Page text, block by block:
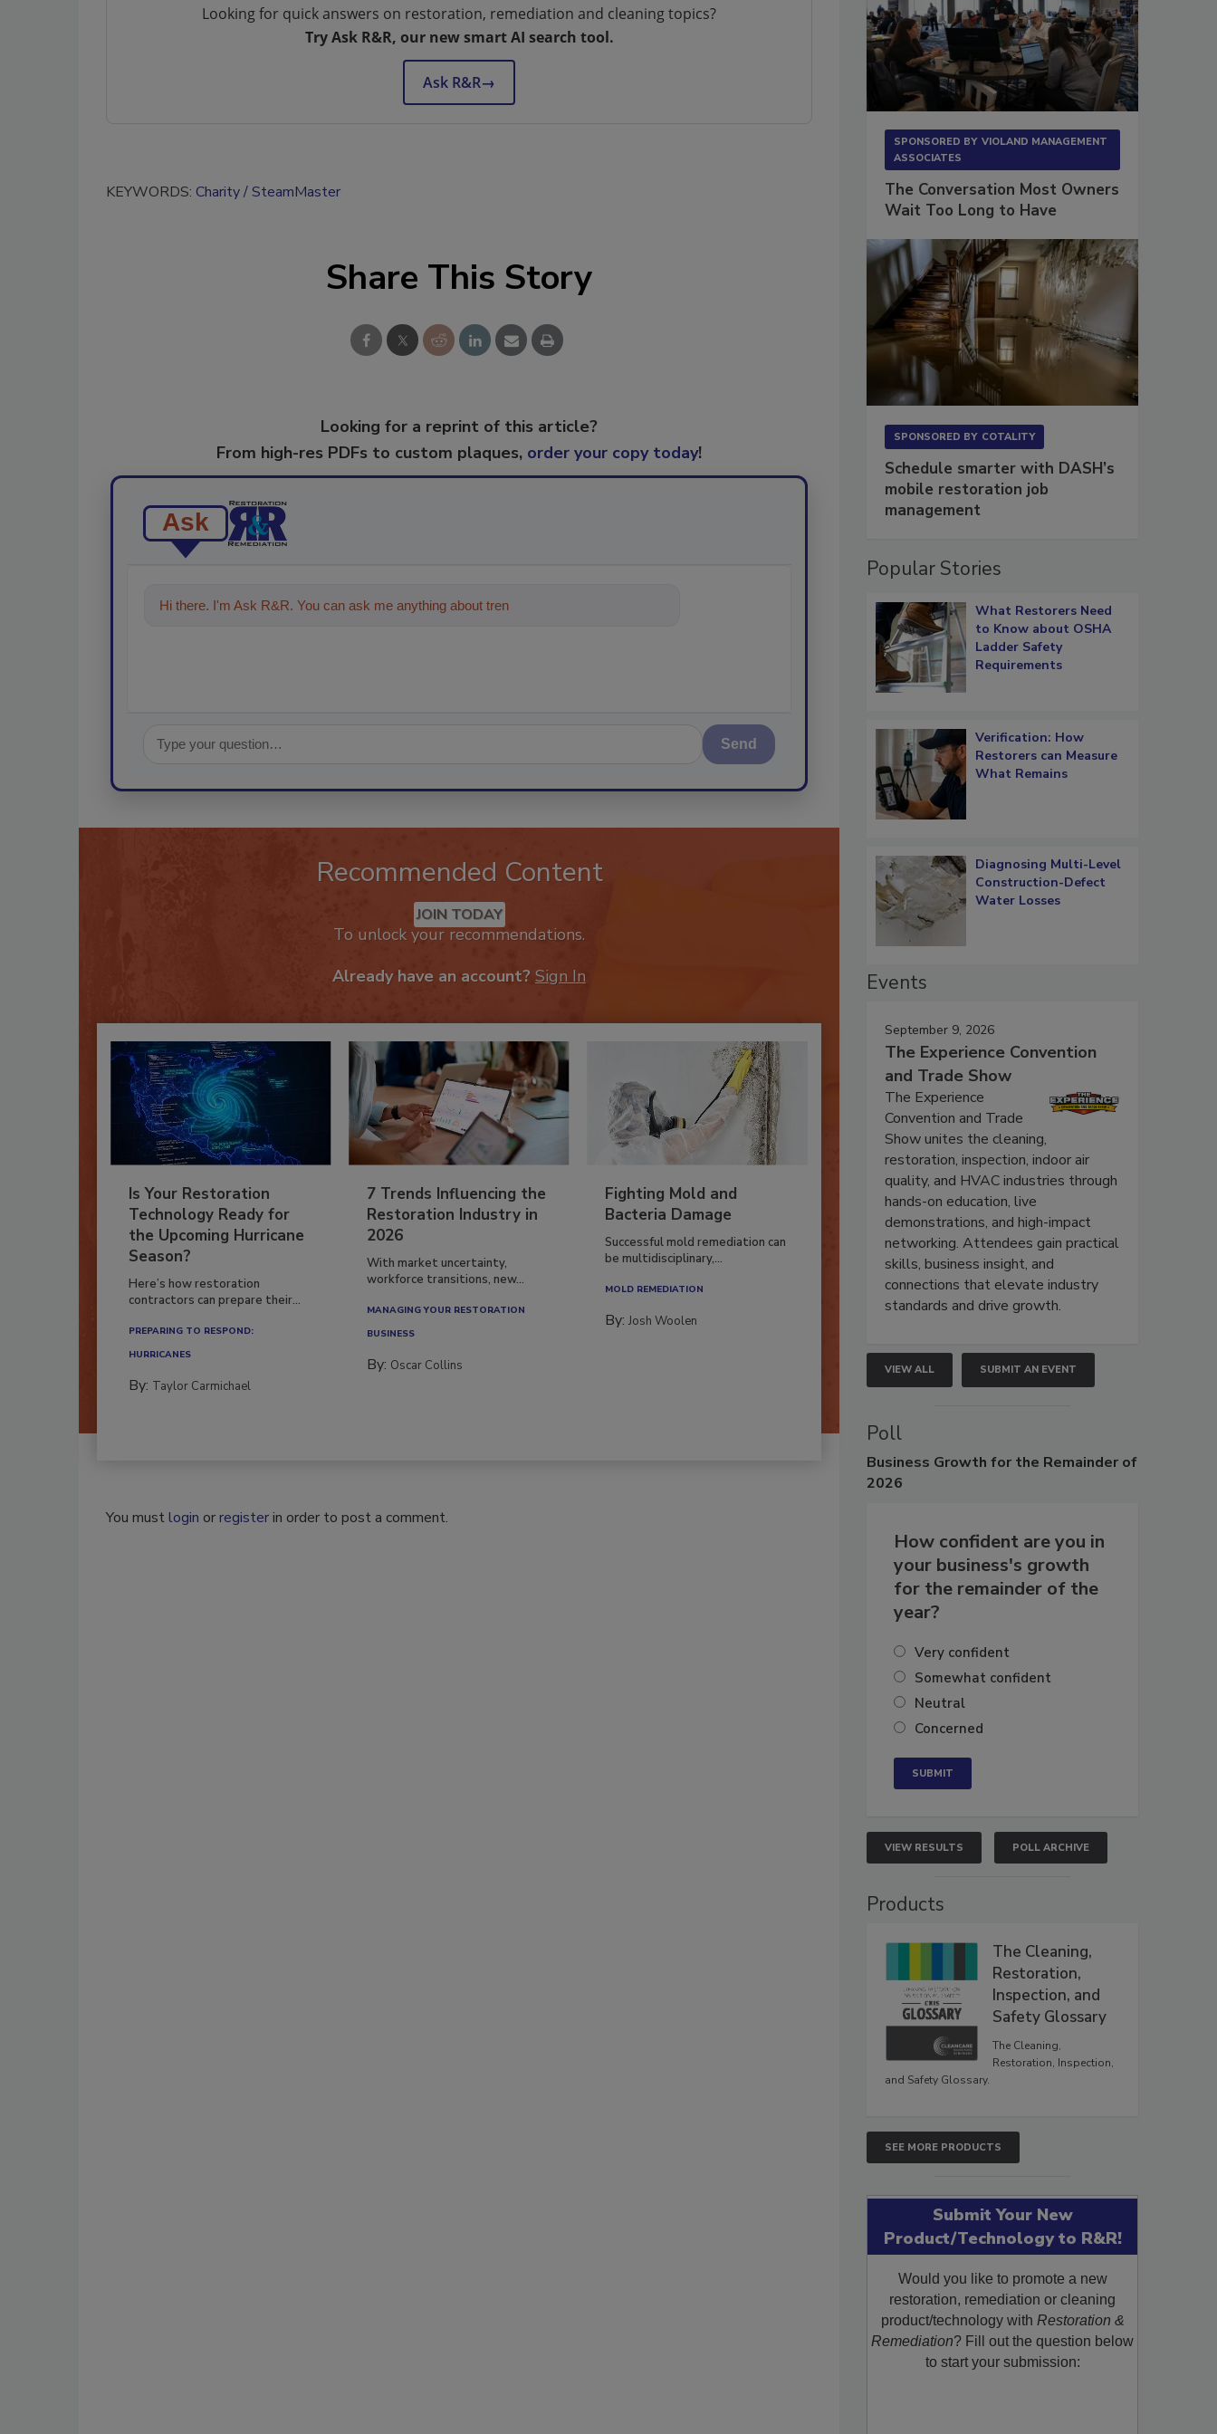
Looking for quick answers on restoration, remediation and cleaning topics?
Try Ask R&R, our new smart AI search tool.
Ask R&R→
KEYWORDS: Charity SteamMaster
Share This Story
Looking for a reprint of this article?
From high-res PDFs to custom plaques, order your copy today!
Ask
Hi there. I'm Ask R&R. You can ask me anything about trends, best practices and
Send
Recommended Content
JOIN TODAY
Is Your Restoration
Technology Ready for
the Upcoming Hurricane
Season?
Here’s how restoration
PREPARING TO RESPOND:
7 Trends Influencing the
Restoration Industry in
2026
With market uncertainty,
MANAGING YOUR RESTORATION
Fighting Mold and
Bacteria Damage
Successful mold remediation can
SPONSORED BY VIOLAND MANAGEMENT
ASSOCIATES
The Conversation Most Owners
Wait Too Long to Have
SPONSORED BY COTALITY
Schedule smarter with DASH’s
mobile restoration job
management
Popular Stories
What Restorers Need
to Know about OSHA
Ladder Safety
Requirements
Verification: How
Restorers can Measure
What Remains
Diagnosing Multi-Level
Construction-Defect
Water Losses
Events
September 9, 2026
The Experience Convention
and Trade Show
The Experience
Convention and Trade
Show unites the cleaning,
restoration, inspection, indoor air
quality, and HVAC industries through
hands-on education, live
demonstrations, and high-impact
networking. Attendees gain practical
skills, business insight, and
connections that elevate industry
standards and drive growth.
VIEW ALL SUBMIT AN EVENT
Poll
Business Growth for the Remainder of
2026
How confident are you in
your business's growth
for the remainder of the
year?
Very confident
Somewhat confident
Neutral
Concerned
VIEW RESULTS POLL ARCHIVE
Products
The Cleaning,
Restoration,
Inspection, and
Safety Glossary
The Cleaning,
Restoration, Inspection,
and Safety Glossary.
SEE MORE PRODUCTS
Submit Your New
Product/Technology to R&R!
Would you like to promote a new
restoration, remediation or cleaning
product/technology with Restoration &
Remediation? Fill out the question below
to start your submission: